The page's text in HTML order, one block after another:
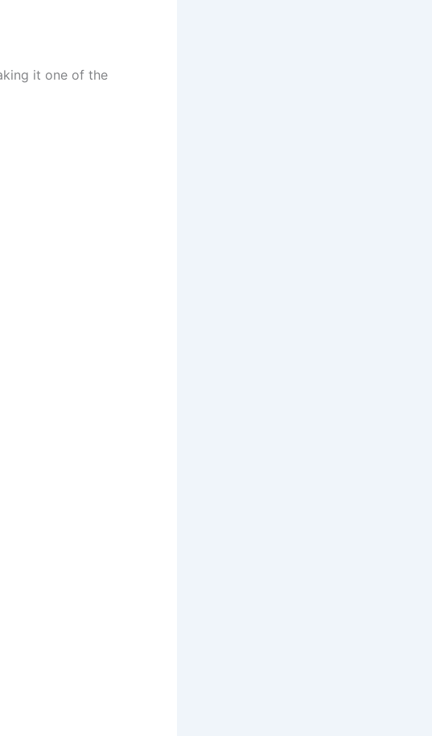
it one of the